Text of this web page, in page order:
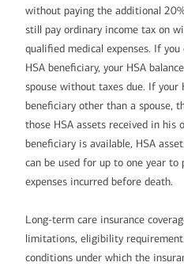
without paying the additional
still pay ordinary income tax on
qualified medical expenses. If
HSA beneficiary, your HSA
spouse without taxes due. If your
beneficiary other than a spouse,
those HSA assets received in his
beneficiary is available, HSA
can be used for up to one year
expenses incurred before death.
Long-term care insurance
limitations, eligibility
conditions under which the